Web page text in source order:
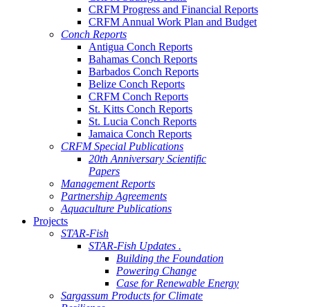
CRFM Progress and Financial Reports
CRFM Annual Work Plan and Budget
Conch Reports
Antigua Conch Reports
Bahamas Conch Reports
Barbados Conch Reports
Belize Conch Reports
CRFM Conch Reports
St. Kitts Conch Reports
St. Lucia Conch Reports
Jamaica Conch Reports
CRFM Special Publications
20th Anniversary Scientific
Papers
Management Reports
Partnership Agreements
Aquaculture Publications
Projects
STAR-Fish
STAR-Fish Updates .
Building the Foundation
Powering Change
Case for Renewable Energy
Sargassum Products for Climate